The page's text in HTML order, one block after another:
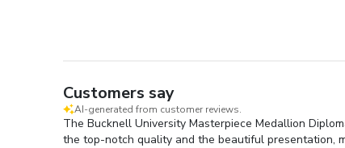
Customers say
AI-generated from customer reviews.
The Bucknell University Masterpiece Medallion
the top-notch quality and the beautiful presentation,